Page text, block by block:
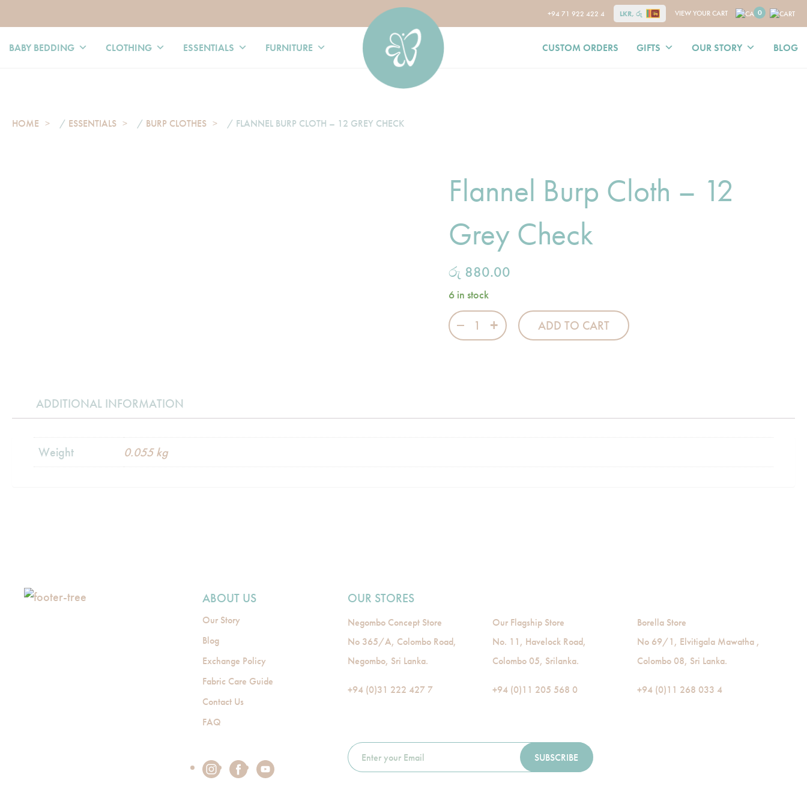
+94 71 922 422 4 LKR, රු VIEW YOUR CART 0
BABY BEDDING CLOTHING ESSENTIALS FURNITURE CUSTOM ORDERS GIFTS OUR STORY BLOG
HOME / ESSENTIALS / BURP CLOTHES / FLANNEL BURP CLOTH – 12 GREY CHECK
Flannel Burp Cloth – 12
Grey Check
රු 880.00
6 in stock
Flannel Burp Cloth - 12 Grey Check quantity
ADD TO CART
ADDITIONAL INFORMATION
Weight 0.055 kg
ABOUT US
Our Story
Blog
Exchange Policy
Fabric Care Guide
Contact Us
FAQ
OUR STORES
Negombo Concept Store
No 365/A, Colombo Road,
Negombo, Sri Lanka.
+94 (0)31 222 427 7
Our Flagship Store
No. 11, Havelock Road,
Colombo 05, Srilanka.
+94 (0)11 205 568 0
Borella Store
No 69/1, Elvitigala Mawatha ,
Colombo 08, Sri Lanka.
+94 (0)11 268 033 4